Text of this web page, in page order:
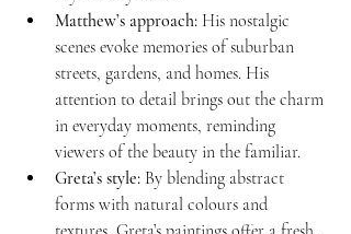
Matthew’s approach: His nostalgic
scenes evoke memories of suburban
streets, gardens, and homes. His
attention to detail brings out the charm
in everyday moments, reminding
viewers of the beauty in the familiar.
Greta’s style: By blending abstract
forms with natural colours and